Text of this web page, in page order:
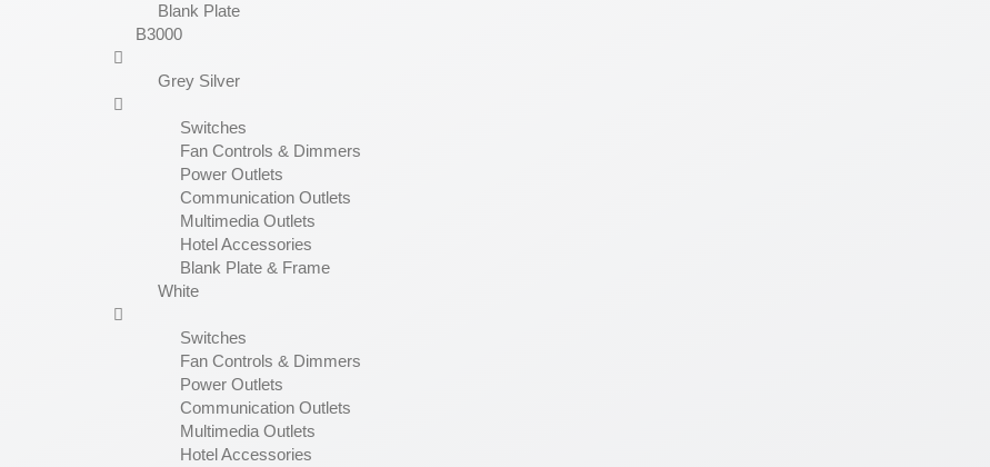
Blank Plate
B3000
Grey Silver
Switches
Fan Controls & Dimmers
Power Outlets
Communication Outlets
Multimedia Outlets
Hotel Accessories
Blank Plate & Frame
White
Switches
Fan Controls & Dimmers
Power Outlets
Communication Outlets
Multimedia Outlets
Hotel Accessories